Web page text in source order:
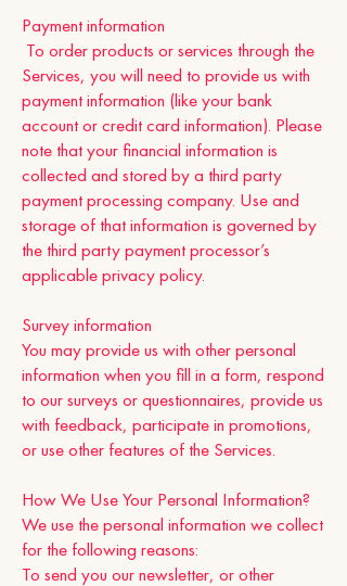
Payment information
To order products or services through the
Services, you will need to provide us with
payment information (like your bank
account or credit card information). Please
note that your financial information is
collected and stored by a third party
payment processing company. Use and
storage of that information is governed by
the third party payment processor’s
applicable privacy policy.
Survey information
You may provide us with other personal
information when you fill in a form, respond
to our surveys or questionnaires, provide us
with feedback, participate in promotions,
or use other features of the Services.
How We Use Your Personal Information?
We use the personal information we collect
for the following reasons:
To send you our newsletter, or other